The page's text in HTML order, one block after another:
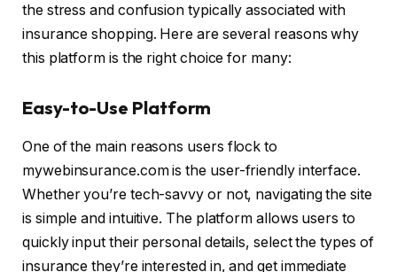
the stress and confusion typically associated with
insurance shopping. Here are several reasons why
this platform is the right choice for many:
Easy-to-Use Platform
One of the main reasons users flock to
mywebinsurance.com is the user-friendly interface.
Whether you’re tech-savvy or not, navigating the site
is simple and intuitive. The platform allows users to
quickly input their personal details, select the types of
insurance they’re interested in, and get immediate